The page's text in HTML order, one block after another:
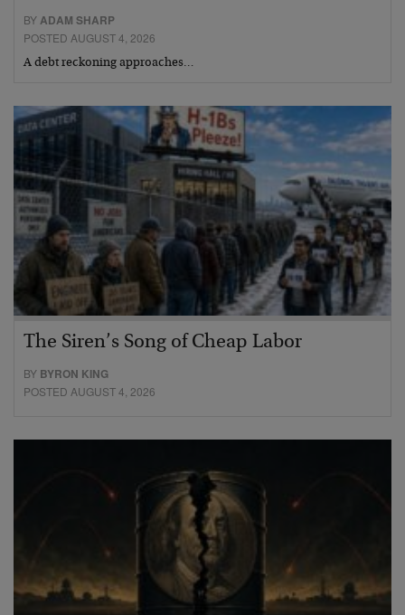
BY ADAM SHARP
POSTED AUGUST 4, 2026
A debt reckoning approaches…
The Siren’s Song of Cheap Labor
BY BYRON KING
POSTED AUGUST 4, 2026